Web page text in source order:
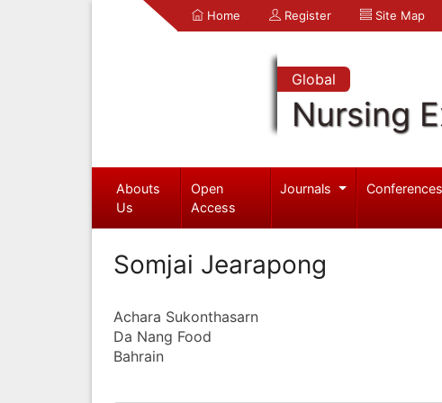
Home Register Site Map
Global
Nursing
Abouts
Us
Open
Access
Journals Conferences
Somjai Jearapong
Achara Sukonthasarn
Da Nang Food
Bahrain